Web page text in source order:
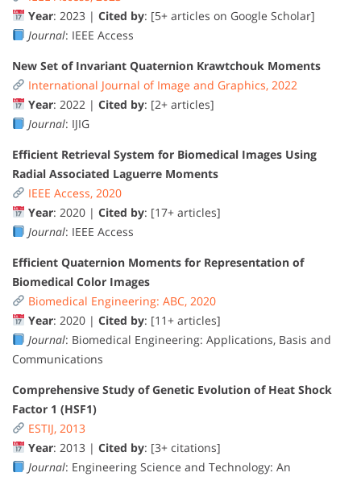
Year: 2023 | Cited by: [5+ articles on Google Scholar]
Journal: IEEE Access
New Set of Invariant Quaternion Krawtchouk Moments
International Journal of Image and Graphics, 2022
Year: 2022 | Cited by: [2+ articles]
Journal: IJIG
Efficient Retrieval System for Biomedical Images Using
Radial Associated Laguerre Moments
IEEE Access, 2020
Year: 2020 | Cited by: [17+ articles]
Journal: IEEE Access
Efficient Quaternion Moments for Representation of
Biomedical Color Images
Biomedical Engineering: ABC, 2020
Year: 2020 | Cited by: [11+ articles]
Journal: Biomedical Engineering: Applications, Basis and
Communications
Comprehensive Study of Genetic Evolution of Heat Shock
Factor 1 (HSF1)
ESTIJ, 2013
Year: 2013 | Cited by: [3+ citations]
Journal: Engineering Science and Technology: An